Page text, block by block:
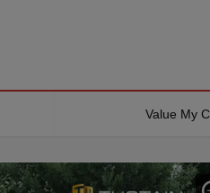
Value My